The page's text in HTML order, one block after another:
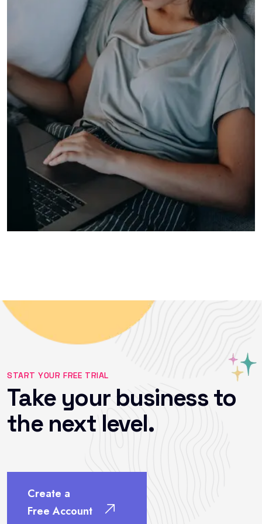
START YOUR FREE TRIAL
Take your business to
the next level.
Create a
Free Account